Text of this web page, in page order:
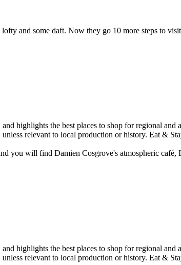
and some daft. Now they go 10 more steps to
you will find Damien Cosgrove's atmospheric